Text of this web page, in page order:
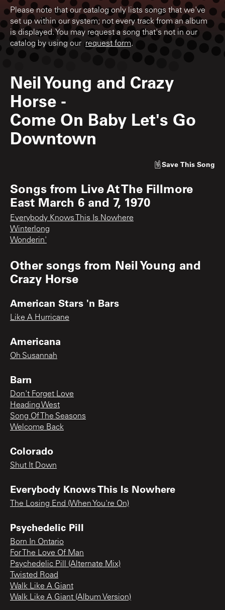
Please note that our catalog only lists songs that we've
set up within our system; not every track from an album
is displayed. You may request a song that's not in our
catalog by using our request form.
Neil Young and Crazy
Horse -
Come On Baby Let's Go
Downtown
Save This Song
Songs from Live At The Fillmore
East March 6 and 7, 1970
Everybody Knows This Is Nowhere
Winterlong
Wonderin'
Other songs from Neil Young and
Crazy Horse
American Stars 'n Bars
Like A Hurricane
Americana
Oh Susannah
Barn
Don't Forget Love
Heading West
Song Of The Seasons
Welcome Back
Colorado
Shut It Down
Everybody Knows This Is Nowhere
The Losing End (When You're On)
Psychedelic Pill
Born In Ontario
For The Love Of Man
Psychedelic Pill (Alternate Mix)
Twisted Road
Walk Like A Giant
Walk Like A Giant (Album Version)